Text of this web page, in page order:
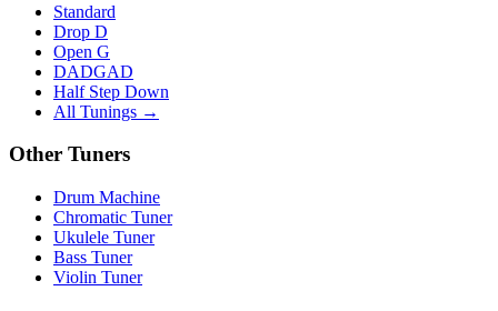
Standard
Drop D
Open G
DADGAD
Half Step Down
All Tunings →
Other Tuners
Drum Machine
Chromatic Tuner
Ukulele Tuner
Bass Tuner
Violin Tuner